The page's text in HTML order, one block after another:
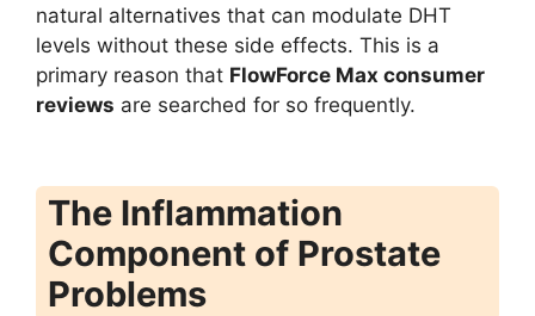
natural alternatives that can modulate DHT
levels without these side effects. This is a
primary reason that FlowForce Max consumer
reviews are searched for so frequently.
The Inflammation
Component of Prostate
Problems